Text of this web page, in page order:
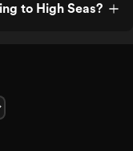
to High Seas?